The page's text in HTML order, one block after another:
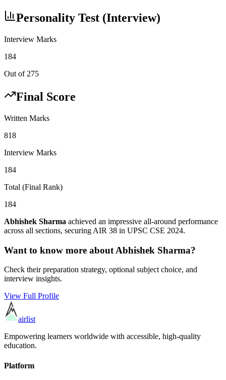
Personality Test (Interview)
Interview Marks
184
Out of 275
Final Score
Written Marks
818
Interview Marks
184
Total (Final Rank)
184
Abhishek Sharma achieved an impressive all-around performance
across all sections, securing AIR 38 in UPSC CSE 2024.
Want to know more about Abhishek Sharma?
Check their preparation strategy, optional subject choice, and
interview insights.
View Full Profile
airlist
Empowering learners worldwide with accessible, high-quality
education.
Platform